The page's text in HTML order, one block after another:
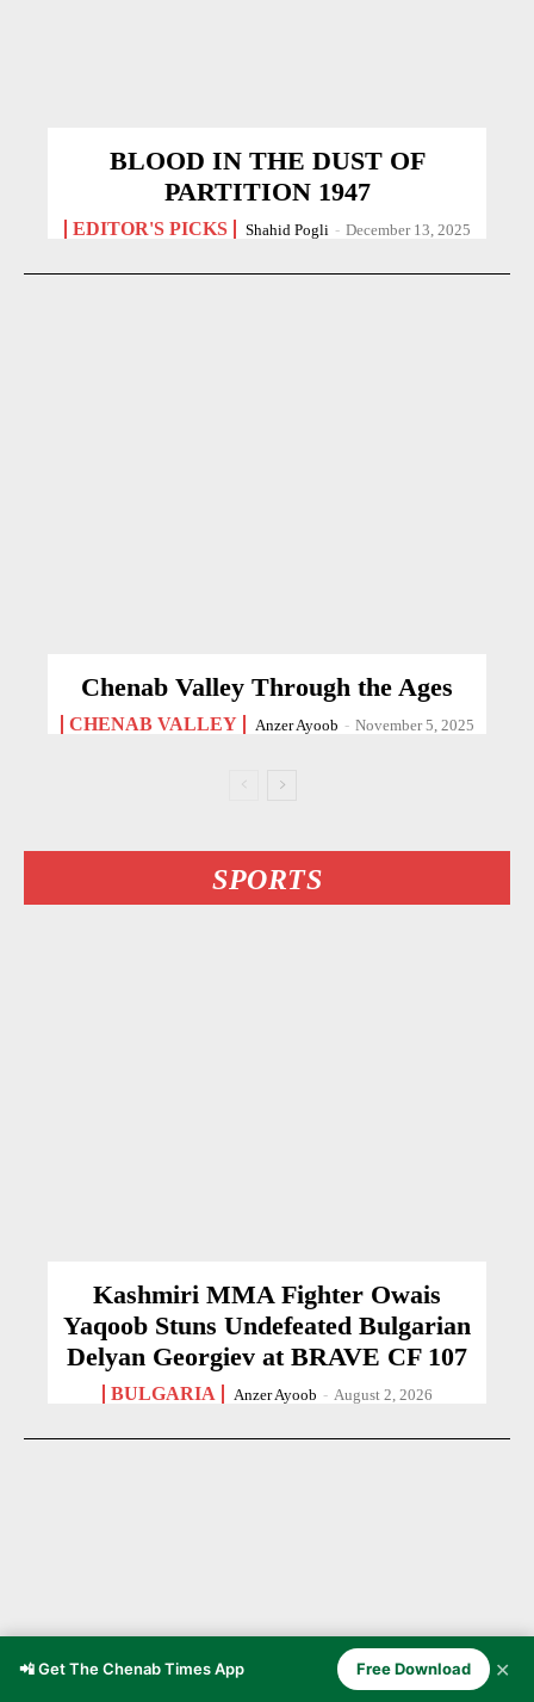
BLOOD IN THE DUST OF
PARTITION 1947
EDITOR'S PICKS Shahid Pogli - December 13, 2025
Chenab Valley Through the Ages
CHENAB VALLEY Anzer Ayoob - November 5, 2025
SPORTS
Kashmiri MMA Fighter Owais
Yaqoob Stuns Undefeated Bulgarian
Delyan Georgiev at BRAVE CF 107
BULGARIA Anzer Ayoob - August 2, 2026
📲 Get The Chenab Times App Free Download ✕